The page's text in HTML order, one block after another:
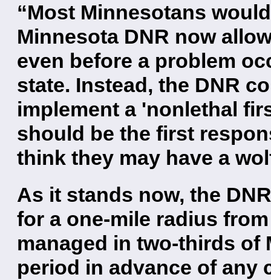
“Most Minnesotans
Minnesota DNR now
even before a problem
state. Instead, the DNR
implement a 'nonlethal
should be the first
think they may have a
As it stands now, the
for a one-mile radius
managed in two-thirds of
period in advance of any